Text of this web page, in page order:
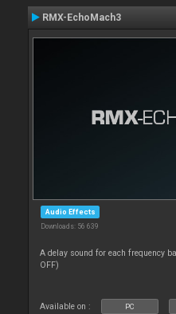
RMX-EchoMach3
Audio Effects
Downloads: 56 639
A delay sound for each frequency
OFF)
Available on : PC